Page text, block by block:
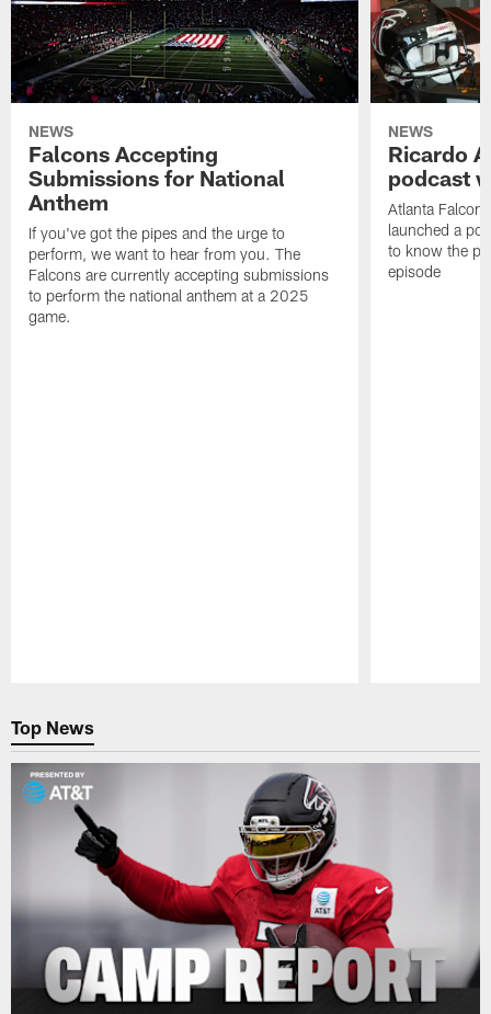
NEWS
Falcons Accepting
Submissions for National
Anthem
If you've got the pipes and the urge to
perform, we want to hear from you. The
Falcons are currently accepting submissions
to perform the national anthem at a 2025
game.
NEWS
Ricardo
podcast
Atlanta
launched a
to know the
episode
Top News